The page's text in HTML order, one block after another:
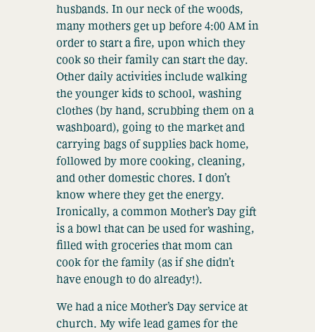
husbands. In our neck of the woods,
many mothers get up before 4:00 AM in
order to start a fire, upon which they
cook so their family can start the day.
Other daily activities include walking
the younger kids to school, washing
clothes (by hand, scrubbing them on a
washboard), going to the market and
carrying bags of supplies back home,
followed by more cooking, cleaning,
and other domestic chores. I don’t
know where they get the energy.
Ironically, a common Mother’s Day gift
is a bowl that can be used for washing,
filled with groceries that mom can
cook for the family (as if she didn’t
have enough to do already!).
We had a nice Mother’s Day service at
church. My wife lead games for the